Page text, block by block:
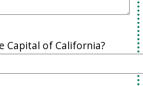
Capital of California?